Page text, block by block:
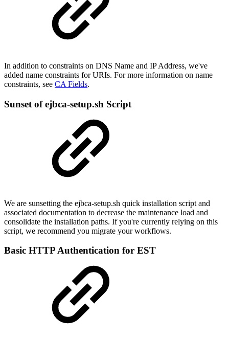
In addition to constraints on DNS Name and IP Address, we've
added name constraints for URIs. For more information on name
constraints, see CA Fields.
Sunset of ejbca-setup.sh Script
We are sunsetting the ejbca-setup.sh quick installation script and
associated documentation to decrease the maintenance load and
consolidate the installation paths. If you're currently relying on this
script, we recommend you migrate your workflows.
Basic HTTP Authentication for EST